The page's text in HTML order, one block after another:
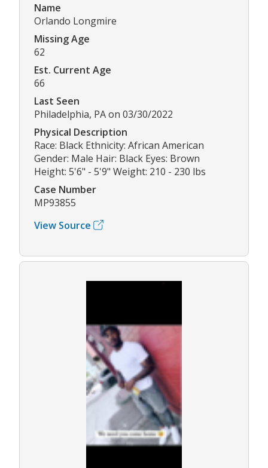
Name
Orlando Longmire
Missing Age
62
Est. Current Age
66
Last Seen
Philadelphia, PA on 03/30/2022
Physical Description
Race: Black Ethnicity: African American
Gender: Male Hair: Black Eyes: Brown
Height: 5'6" - 5'9" Weight: 210 - 230 lbs
Case Number
MP93855
View Source